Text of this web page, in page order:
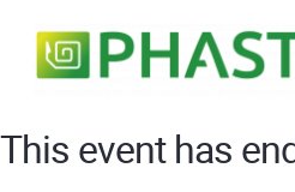
This event has